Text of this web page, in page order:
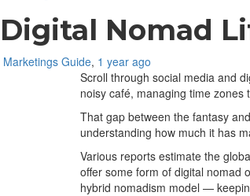
Digital Nomad
Marketings Guide, 1 year ago
Scroll through social media and
noisy café, managing time
That gap between the fantasy
understanding how much it has
Various reports estimate the
offer some form of digital nomad
hybrid nomadism model —